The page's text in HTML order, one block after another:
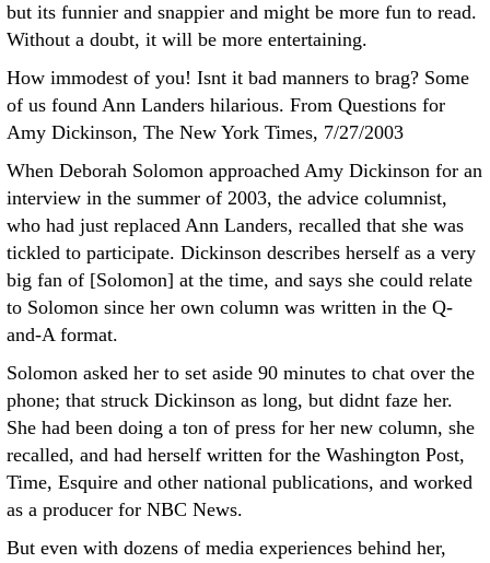
but its funnier and snappier and might be more fun to read.
Without a doubt, it will be more entertaining.
How immodest of you! Isnt it bad manners to brag? Some
of us found Ann Landers hilarious. From Questions for
Amy Dickinson, The New York Times, 7/27/2003
When Deborah Solomon approached Amy Dickinson for an
interview in the summer of 2003, the advice columnist,
who had just replaced Ann Landers, recalled that she was
tickled to participate. Dickinson describes herself as a very
big fan of [Solomon] at the time, and says she could relate
to Solomon since her own column was written in the Q-
and-A format.
Solomon asked her to set aside 90 minutes to chat over the
phone; that struck Dickinson as long, but didnt faze her.
She had been doing a ton of press for her new column, she
recalled, and had herself written for the Washington Post,
Time, Esquire and other national publications, and worked
as a producer for NBC News.
But even with dozens of media experiences behind her,